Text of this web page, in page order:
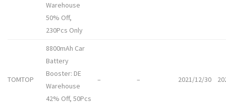
Warehouse
50% Off,
230Pcs Only
TOMTOP
8800mAh Car
Battery
Booster: DE
Warehouse
42% Off, 50Pcs
– – 2021/12/30